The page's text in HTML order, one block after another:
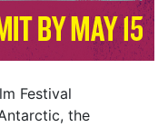
Festival
the